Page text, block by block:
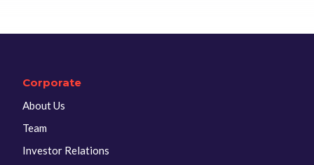
Corporate
About Us
Team
Investor Relations